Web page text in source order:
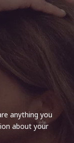
anything you
about your